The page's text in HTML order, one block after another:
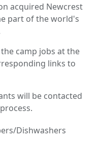
acquired Newcrest
part of the world's
camp jobs at the
links to
will be contacted
Dishwashers